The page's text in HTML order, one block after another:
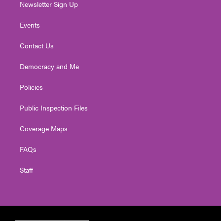
Newsletter Sign Up
Events
Contact Us
Democracy and Me
Policies
Public Inspection Files
Coverage Maps
FAQs
Staff